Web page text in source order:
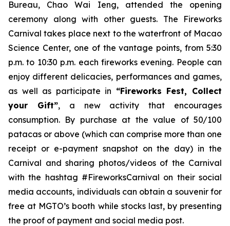
Bureau, Chao Wai Ieng, attended the opening
ceremony along with other guests. The Fireworks
Carnival takes place next to the waterfront of Macao
Science Center, one of the vantage points, from 5:30
p.m. to 10:30 p.m. each fireworks evening. People can
enjoy different delicacies, performances and games,
as well as participate in “Fireworks Fest, Collect
your Gift”, a new activity that encourages
consumption. By purchase at the value of 50/100
patacas or above (which can comprise more than one
receipt or e-payment snapshot on the day) in the
Carnival and sharing photos/videos of the Carnival
with the hashtag #FireworksCarnival on their social
media accounts, individuals can obtain a souvenir for
free at MGTO’s booth while stocks last, by presenting
the proof of payment and social media post.